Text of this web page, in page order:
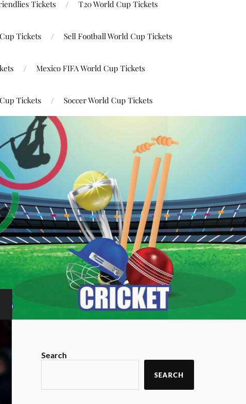
Tickets T20 World Cup Tickets
Tickets Sell Football World Cup Tickets
Mexico FIFA World Cup Tickets
Tickets Soccer World Cup Tickets
Search
SEARCH